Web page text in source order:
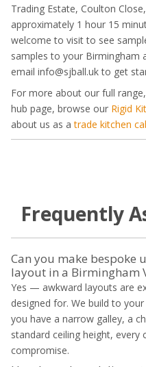
Trading Estate, Coulton
approximately 1 hour 15
welcome to visit to see
samples to your Birmingham
email info@sjball.uk to get
For more about our full
hub page, browse our Rigid
about us as atrade kitchen
Frequently
Can you make bespoke
layout in a Birmingham
Yes — awkward layouts are
designed for. We build to
you have a narrow galley, a
standard ceiling height,
compromise.